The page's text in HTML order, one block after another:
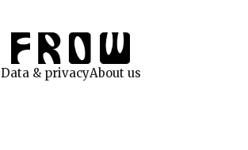
Data & privacyAbout us